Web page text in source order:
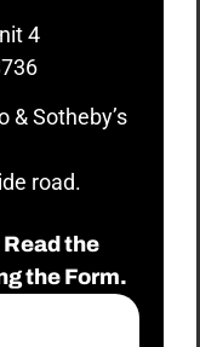
4
& Sotheby’s
road.
the
the Form.